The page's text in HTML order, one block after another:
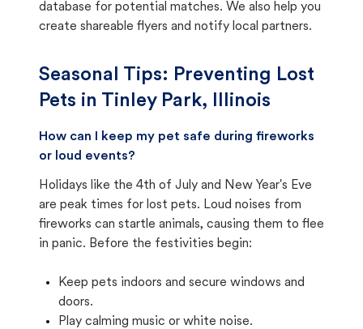
database for potential matches. We also help you
create shareable flyers and notify local partners.
Seasonal Tips: Preventing Lost
Pets in Tinley Park, Illinois
How can I keep my pet safe during fireworks
or loud events?
Holidays like the 4th of July and New Year's Eve
are peak times for lost pets. Loud noises from
fireworks can startle animals, causing them to flee
in panic. Before the festivities begin:
Keep pets indoors and secure windows and
doors.
Play calming music or white noise.